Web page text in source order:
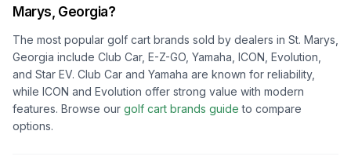
Marys, Georgia?
The most popular golf cart brands sold by dealers in St. Marys,
Georgia include Club Car, E-Z-GO, Yamaha, ICON, Evolution,
and Star EV. Club Car and Yamaha are known for reliability,
while ICON and Evolution offer strong value with modern
features. Browse our golf cart brands guide to compare
options.